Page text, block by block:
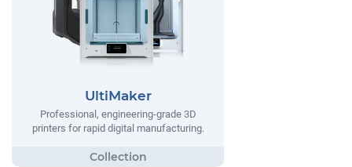
UltiMaker
Professional, engineering-grade 3D
printers for rapid digital manufacturing.